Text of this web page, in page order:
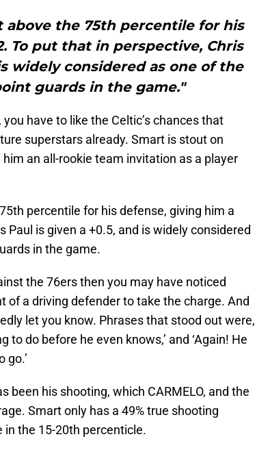
above the 75th percentile for his
To put that in perspective, Chris
widely considered as one of the
guards in the game."
have to like the Celtic’s chances that
superstars already. Smart is stout on
an all-rookie team invitation as a player
percentile for his defense, giving him a
Paul is given a +0.5, and is widely considered
in the game.
the 76ers then you may have noticed
of a driving defender to take the charge. And
let you know. Phrases that stood out were,
to do before he even knows,’ and ‘Again! He
go.’
been his shooting, which CARMELO, and the
Smart only has a 49% true shooting
the 15-20th percenticle.